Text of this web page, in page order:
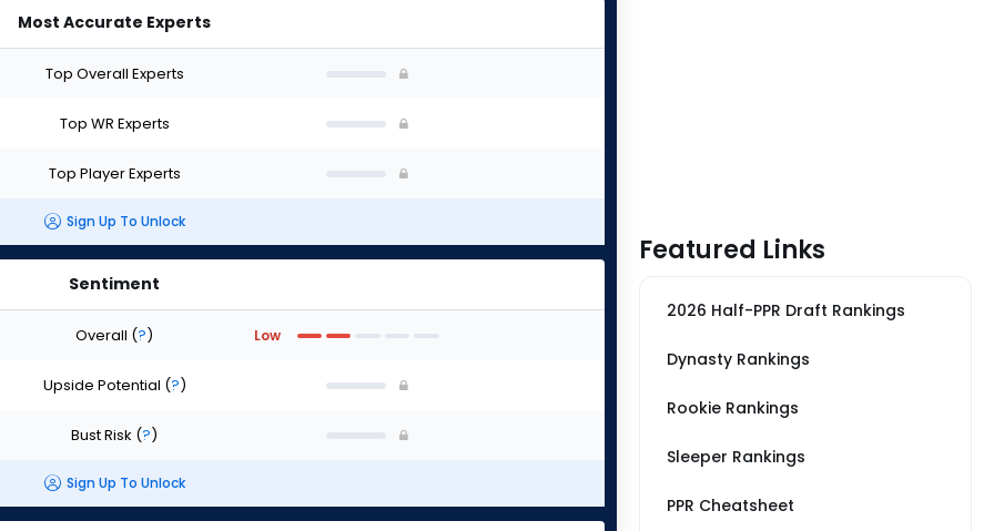
Most Accurate Experts
Top Overall Experts
Top WR Experts
Top Player Experts
Sign Up To Unlock
Sentiment
Overall (?) Low
Upside Potential (?)
Bust Risk (?)
Sign Up To Unlock
Featured Links
2026 Half-PPR Draft Rankings
Dynasty Rankings
Rookie Rankings
Sleeper Rankings
PPR Cheatsheet